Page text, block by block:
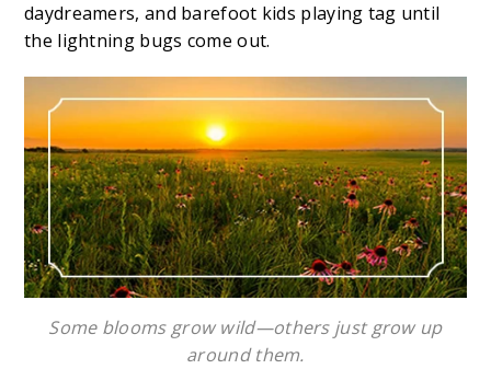
daydreamers, and barefoot kids playing tag until
the lightning bugs come out.
Some blooms grow wild—others just grow up
around them.